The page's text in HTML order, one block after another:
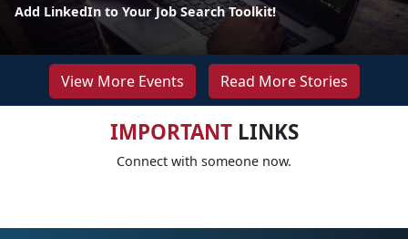
Add LinkedIn to Your Job Search Toolkit!
View More Events Read More Stories
IMPORTANTLINKS
Connect with someone now.